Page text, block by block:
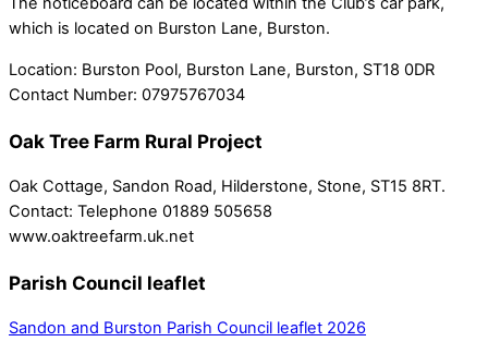
which is located on Burston Lane, Burston.
Location: Burston Pool, Burston Lane, Burston, ST18 0DR
Contact Number: 07975767034
Oak Tree Farm Rural Project
Oak Cottage, Sandon Road, Hilderstone, Stone, ST15 8RT.
Contact: Telephone 01889 505658
www.oaktreefarm.uk.net
Parish Council leaflet
Sandon and Burston Parish Council leaflet 2026